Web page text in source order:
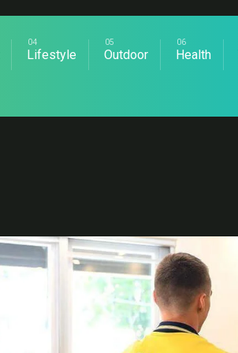
Lifestyle Outdoor Health